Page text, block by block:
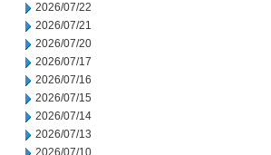
2026/07/22
2026/07/21
2026/07/20
2026/07/17
2026/07/16
2026/07/15
2026/07/14
2026/07/13
2026/07/10